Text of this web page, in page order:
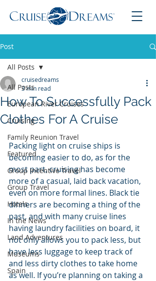
Post
All Posts
European River Cruises
Cruising
Family Reunion Travel
Featured
Group Incentive Travel
Group Travel
Hotels
In the News
Land Adventures
Museums
Spain
All Posts
How To Successfully Pack
Clothes For A Cruise
cruisedreams
3 min read
Packing light on cruise ships is
becoming easier to do, as for the
most part, cruising has become
more of a casual, laid back vacation,
even on more formal lines. Black tie
dinners are becoming a thing of the
past, and with many cruise lines
having laundry facilities on board, it
not only allows you to pack less, but
have less luggage to keep track of
and less dirty clothes to take home
as well. If you’re planning on taking a